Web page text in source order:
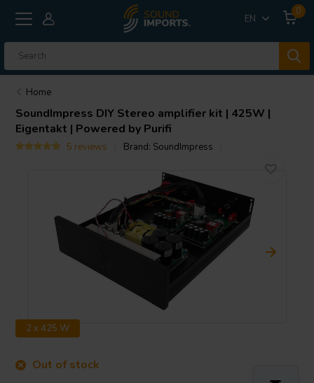
EN
0
Home
SoundImpress DIY Stereo amplifier kit | 425W |
Eigentakt | Powered by Purifi
5 reviews Brand: SoundImpress
2 x 425 W
Out of stock